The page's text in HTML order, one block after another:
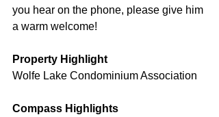
you hear on the phone, please give him
a warm welcome!
Property Highlight
Wolfe Lake Condominium Association
Compass Highlights